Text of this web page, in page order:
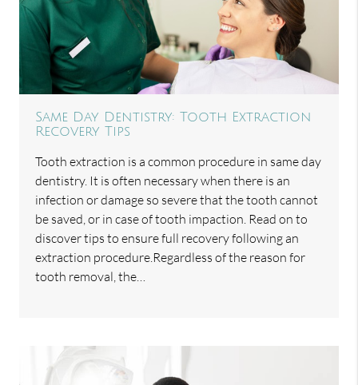
Same Day Dentistry: Tooth Extraction
Recovery Tips
Tooth extraction is a common procedure in same day
dentistry. It is often necessary when there is an
infection or damage so severe that the tooth cannot
be saved, or in case of tooth impaction. Read on to
discover tips to ensure full recovery following an
extraction procedure.Regardless of the reason for
tooth removal, the…